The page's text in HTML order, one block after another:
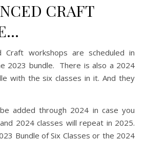
CRAFT
Craft workshops are scheduled in
2023 bundle. There is also a 2024
with the six classes in it. And they
added through 2024 in case you
2024 classes will repeat in 2025.
Bundle of Six Classes or the 2024